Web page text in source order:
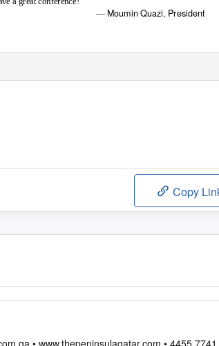
— Moumin Quazi, President
Copy
• www.thepeninsulaqatar.com • 4455 7741